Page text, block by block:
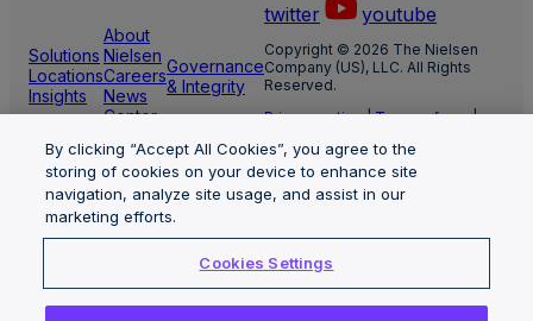
Solutions
Locations
Insights
About
Nielsen
Careers
News
Center
Governance
& Integrity
twitter
youtube
Copyright © 2026 The Nielsen
Company (US), LLC. All Rights
Reserved.
Privacy notice|Terms of use|
Limit the use of my sensitive
personal information
Nielsen Marketing Cloud Privacy
Statement
By clicking “Accept All Cookies”, you agree to the
storing of cookies on your device to enhance site
navigation, analyze site usage, and assist in our
marketing efforts.
Cookies Settings